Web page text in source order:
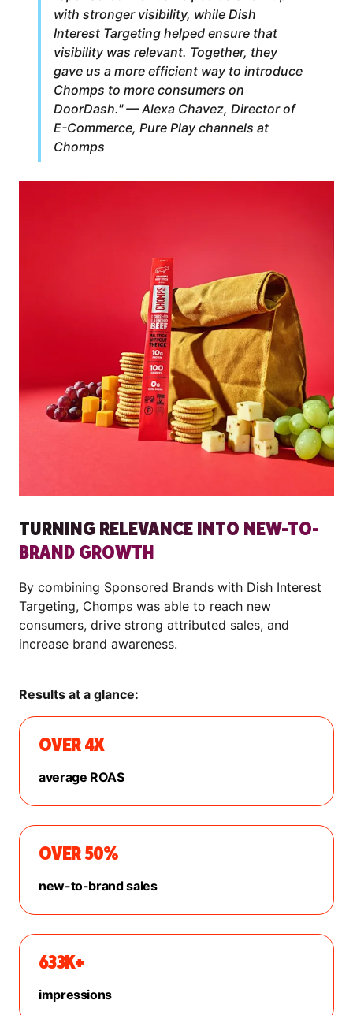
with stronger visibility, while Dish
Interest Targeting helped ensure that
visibility was relevant. Together, they
gave us a more efficient way to introduce
Chomps to more consumers on
DoorDash." — Alexa Chavez, Director of
E-Commerce, Pure Play channels at
Chomps
TURNING RELEVANCE INTO NEW-TO-
BRAND GROWTH
By combining Sponsored Brands with Dish Interest
Targeting, Chomps was able to reach new
consumers, drive strong attributed sales, and
increase brand awareness.
Results at a glance:
OVER 4X
average ROAS
OVER 50%
new-to-brand sales
633K+
impressions